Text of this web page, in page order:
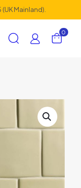
Mainland).
0